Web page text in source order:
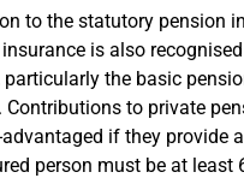
to the statutory pension
is also
particularly the basic
Contributions to private
if they provide
person must be at least